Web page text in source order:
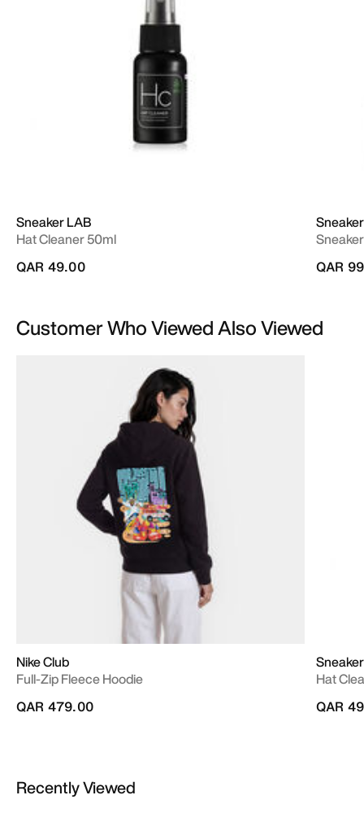
Sneaker LAB
Hat Cleaner 50ml
QAR 49.00
QAR
Customer Who Viewed Also Viewed
Nike Club
Full-Zip Fleece Hoodie
QAR 479.00
Hat
QAR
Recently Viewed